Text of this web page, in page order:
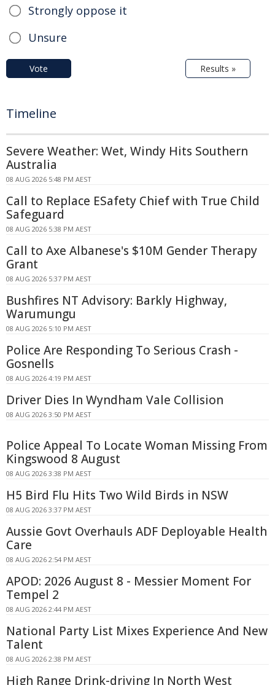
Strongly oppose it
Unsure
Vote Results »
Timeline
Severe Weather: Wet, Windy Hits Southern
Australia
08 AUG 2026 5:48 PM AEST
Call to Replace ESafety Chief with True Child
Safeguard
08 AUG 2026 5:38 PM AEST
Call to Axe Albanese's $10M Gender Therapy
Grant
08 AUG 2026 5:37 PM AEST
Bushfires NT Advisory: Barkly Highway,
Warumungu
08 AUG 2026 5:10 PM AEST
Police Are Responding To Serious Crash -
Gosnells
08 AUG 2026 4:19 PM AEST
Driver Dies In Wyndham Vale Collision
08 AUG 2026 3:50 PM AEST
Police Appeal To Locate Woman Missing From
Kingswood 8 August
08 AUG 2026 3:38 PM AEST
H5 Bird Flu Hits Two Wild Birds in NSW
08 AUG 2026 3:37 PM AEST
Aussie Govt Overhauls ADF Deployable Health
Care
08 AUG 2026 2:54 PM AEST
APOD: 2026 August 8 - Messier Moment For
Tempel 2
08 AUG 2026 2:44 PM AEST
National Party List Mixes Experience And New
Talent
08 AUG 2026 2:38 PM AEST
High Range Drink-driving In North West